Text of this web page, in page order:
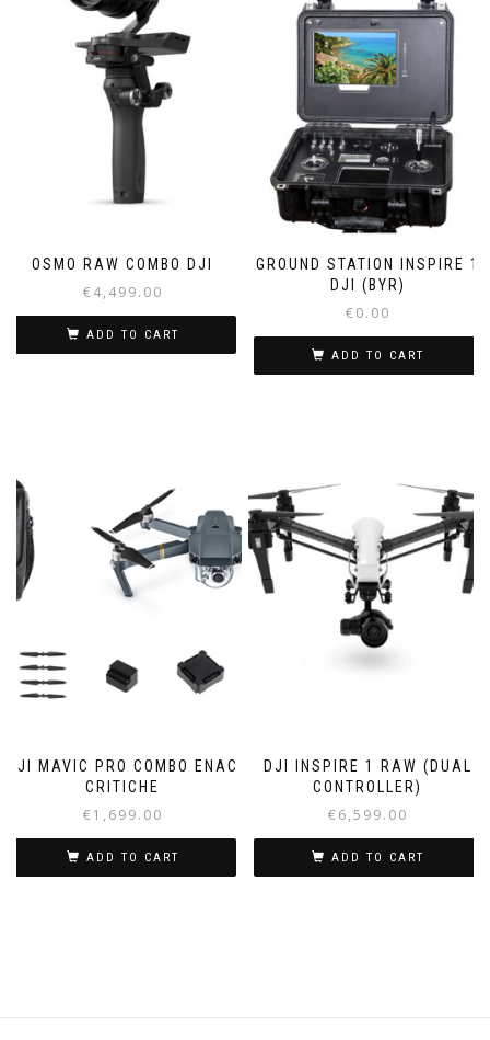
OSMO RAW COMBO DJI
€4,499.00
ADD TO CART
GROUND STATION INSPIRE 1
DJI (BYR)
€0.00
ADD TO CART
DJI MAVIC PRO COMBO ENAC
CRITICHE
€1,699.00
ADD TO CART
DJI INSPIRE 1 RAW (DUAL
CONTROLLER)
€6,599.00
ADD TO CART